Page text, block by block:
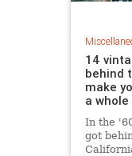
14
behind
make
a
In the
got